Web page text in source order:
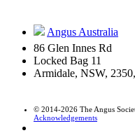
Angus Australia
86 Glen Innes Rd
Locked Bag 11
Armidale, NSW,
© 2014-2026 The Angus
Acknowledgements